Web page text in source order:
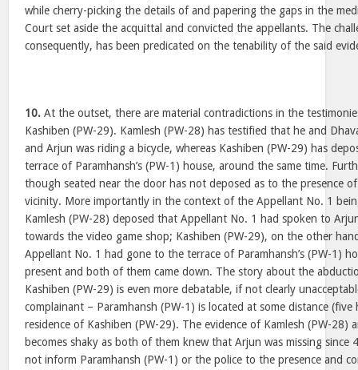
while cherry-picking the details of and papering the gaps in the
Court set aside the acquittal and convicted the appellants. The
consequently, has been predicated on the tenability of the said
10. At the outset, there are material contradictions in the
Kashiben (PW-29). Kamlesh (PW-28) has testified that he and
and Arjun was riding a bicycle, whereas Kashiben (PW-29) has
terrace of Paramhansh’s (PW-1) house, around the same time.
though seated near the door has not deposed as to the presence
vicinity. More importantly in the context of the Appellant No. 1
Kamlesh (PW-28) deposed that Appellant No. 1 had spoken to
towards the video game shop; Kashiben (PW-29), on the other
Appellant No. 1 had gone to the terrace of Paramhansh’s (PW-1)
present and both of them came down. The story about the
Kashiben (PW-29) is even more debatable, if not clearly
complainant – Paramhansh (PW-1) is located at some distance
residence of Kashiben (PW-29). The evidence of Kamlesh (PW-28)
becomes shaky as both of them knew that Arjun was missing since
not inform Paramhansh (PW-1) or the police to the presence and